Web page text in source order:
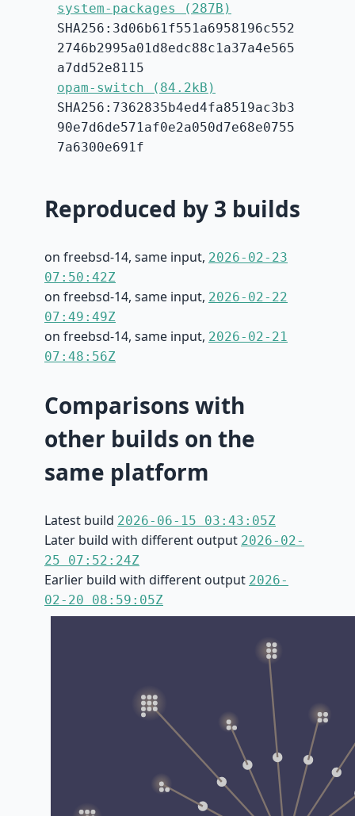
system-packages (287B)
SHA256:3d06b61f551a6958196c552
2746b2995a01d8edc88c1a37a4e565
a7dd52e8115
opam-switch (84.2kB)
SHA256:7362835b4ed4fa8519ac3b3
90e7d6de571af0e2a050d7e68e0755
7a6300e691f
Reproduced by 3 builds
on freebsd-14, same input, 2026-02-23
07:50:42Z
on freebsd-14, same input, 2026-02-22
07:49:49Z
on freebsd-14, same input, 2026-02-21
07:48:56Z
Comparisons with
other builds on the
same platform
Latest build 2026-06-15 03:43:05Z
Later build with different output 2026-02-
25 07:52:24Z
Earlier build with different output 2026-
02-20 08:59:05Z